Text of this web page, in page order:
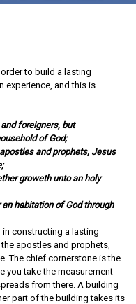
to build a lasting
experience, and this is
foreigners, but
of God;
and prophets, Jesus
groweth unto an holy
habitation of God through
in constructing a lasting
apostles and prophets,
The chief cornerstone is the
you take the measurement
from there. A building
part of the building takes its